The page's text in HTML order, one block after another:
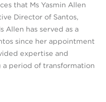
that Ms Yasmin Allen
Director of Santos,
Allen has served as a
since her appointment
expertise and
period of transformation